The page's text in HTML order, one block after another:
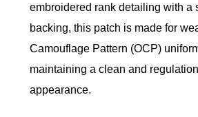
embroidered rank detailing with a
backing, this patch is made for
Camouflage Pattern (OCP)
maintaining a clean and
appearance.